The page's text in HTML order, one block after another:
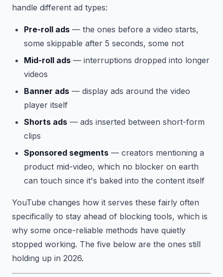
handle different ad types:
Pre-roll ads — the ones before a video starts,
some skippable after 5 seconds, some not
Mid-roll ads — interruptions dropped into longer
videos
Banner ads — display ads around the video
player itself
Shorts ads — ads inserted between short-form
clips
Sponsored segments — creators mentioning a
product mid-video, which no blocker on earth
can touch since it's baked into the content itself
YouTube changes how it serves these fairly often
specifically to stay ahead of blocking tools, which is
why some once-reliable methods have quietly
stopped working. The five below are the ones still
holding up in 2026.